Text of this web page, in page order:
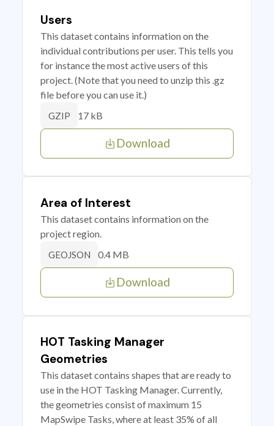
Users
This dataset contains information on the
individual contributions per user. This tells you
for instance the most active users of this
project. (Note that you need to unzip this .gz
file before you can use it.)
GZIP 17 kB
Download
Area of Interest
This dataset contains information on the
project region.
GEOJSON 0.4 MB
Download
HOT Tasking Manager
Geometries
This dataset contains shapes that are ready to
use in the HOT Tasking Manager. Currently,
the geometries consist of maximum 15
MapSwipe Tasks, where at least 35% of all